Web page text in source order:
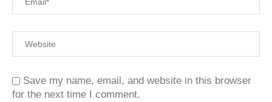
Save my name, email, and website in this browser
for the next time I comment.